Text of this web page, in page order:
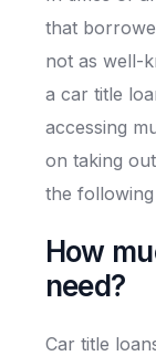
that
not as well-
a car title
accessing
on taking
the
How
need?
Car title